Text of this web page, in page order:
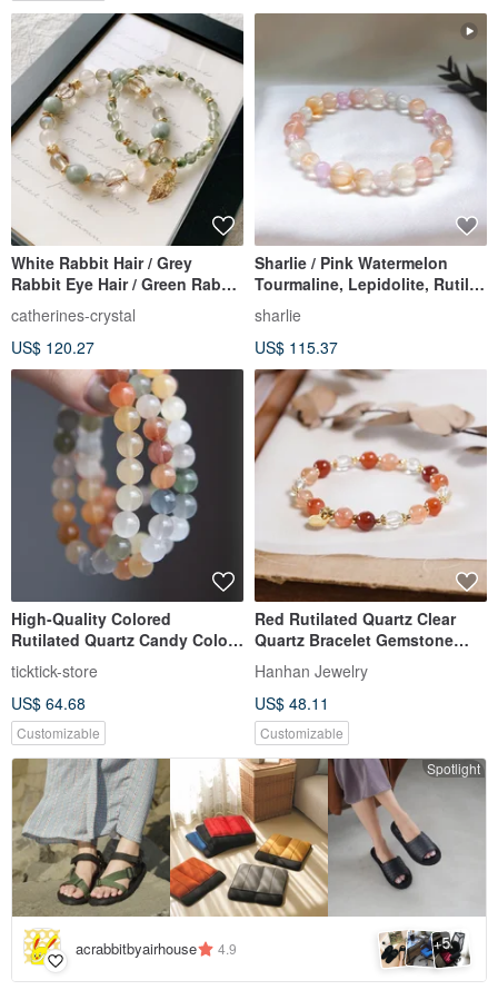
White Rabbit Hair / Grey
Rabbit Eye Hair / Green Rabbit
Hair / Black Copper Rutilated
Quartz / Labradorite
Handmade Energy Crystal
Bracelet Double Chain Set
catherines-crystal
US$ 120.27
Sharlie / Pink Watermelon
Tourmaline, Lepidolite, Rutile
Quartz / For Social
Connections, Good Luck,
Stress Relief, Confidence /
Crystal Bracelet
sharlie
US$ 115.37
High-Quality Colored
Rutilated Quartz Candy Color
Bracelet
ticktick-store
US$ 64.68
Customizable
Red Rutilated Quartz Clear
Quartz Bracelet Gemstone
Crystal
Hanhan Jewelry
US$ 48.11
Customizable
Spotlight
acrabbitbyairhouse 4.9 +5